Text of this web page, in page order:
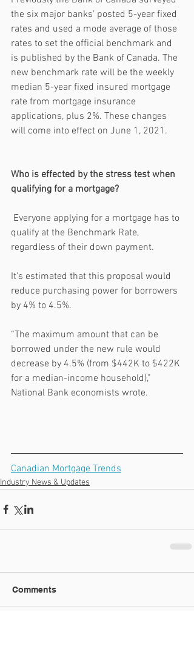
the six major banks’ posted 5-year fixed
rates and used a mode average of those
rates to set the official benchmark and
is published by the Bank of Canada. The
new benchmark rate will be the weekly
median 5-year fixed insured mortgage
rate from mortgage insurance
applications, plus 2%. These changes
will come into effect on June 1, 2021.
Who is effected by the stress test when
qualifying for a mortgage?
qualify at the Benchmark Rate,
regardless of their down payment.
It’s estimated that this proposal would
reduce purchasing power for borrowers
by 4% to 4.5%.
“The maximum amount that can be
borrowed under the new rule would
decrease by 4.5% (from $442K to $422K
for a median-income household),”
National Bank economists wrote.
Canadian Mortgage Trends
Industry News & Updates
Comments